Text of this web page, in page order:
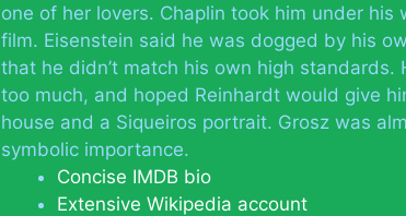
one of her lovers. Chaplin took him under
film. Eisenstein said he was dogged by his
that he didn’t match his own high
too much, and hoped Reinhardt would give
house and a Siqueiros portrait. Grosz was
symbolic importance.
Concise IMDB bio
Extensive Wikipedia account